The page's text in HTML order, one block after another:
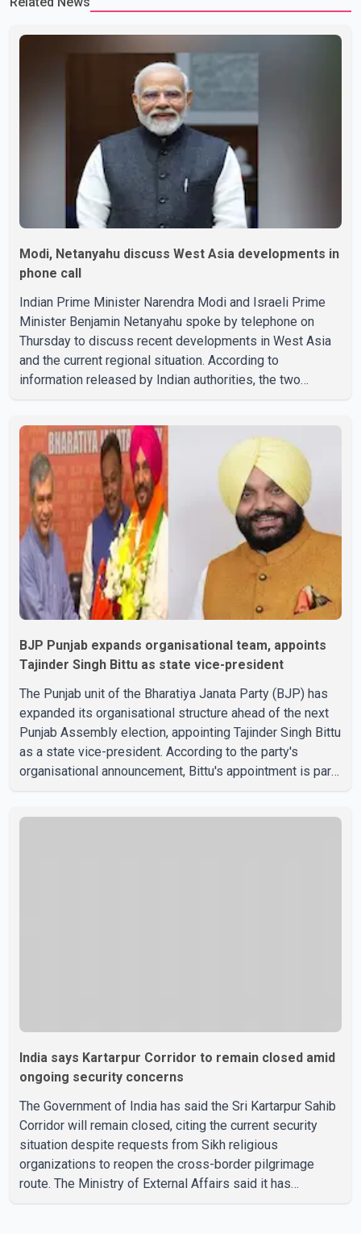
Modi, Netanyahu discuss West Asia developments in
phone call
Indian Prime Minister Narendra Modi and Israeli Prime
Minister Benjamin Netanyahu spoke by telephone on
Thursday to discuss recent developments in West Asia
and the current regional situation. According to
information released by Indian authorities, the two
commitment to strengthening bilateral cooperation
across multiple sectors. The conversation comes as
both countries continue regular high-level engagement on
regional and bilateral issues. Prime Minister Modi last
spoke with Netan
BJP Punjab expands organisational team, appoints
Tajinder Singh Bittu as state vice-president
The Punjab unit of the Bharatiya Janata Party (BJP) has
expanded its organisational structure ahead of the next
Punjab Assembly election, appointing Tajinder Singh Bittu
as a state vice-president. According to the party's
organisational announcement, Bittu's appointment is part
India says Kartarpur Corridor to remain closed amid
ongoing security concerns
The Government of India has said the Sri Kartarpur Sahib
Corridor will remain closed, citing the current security
situation despite requests from Sikh religious
organizations to reopen the cross-border pilgrimage
route. The Ministry of External Affairs said it has